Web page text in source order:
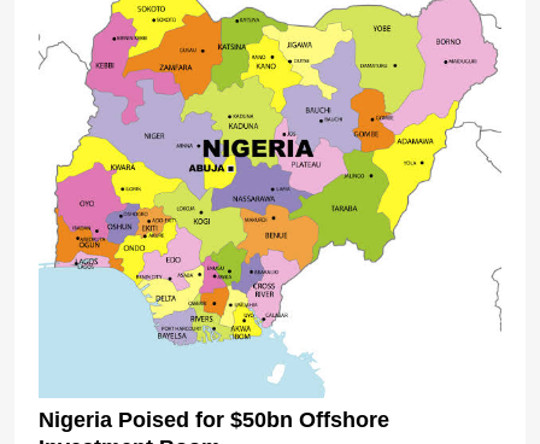
Nigeria Poised for $50bn Offshore